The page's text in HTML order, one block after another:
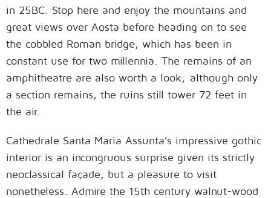
in 25BC. Stop here and enjoy the mountains and
great views over Aosta before heading on to see
the cobbled Roman bridge, which has been in
constant use for two millennia. The remains of an
amphitheatre are also worth a look; although only
a section remains, the ruins still tower 72 feet in
the air.
Cathedrale Santa Maria Assunta’s impressive gothic
interior is an incongruous surprise given its strictly
neoclassical façade, but a pleasure to visit
nonetheless. Admire the 15th century walnut-wood